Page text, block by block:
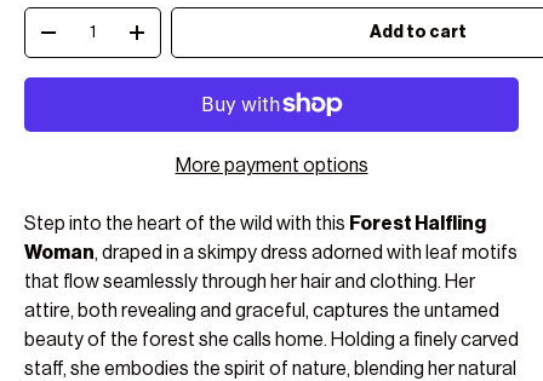
Decrease quantityIncrease quantity Add to cart
More payment options
Step into the heart of the wild with this Forest Halfling
Woman, draped in a skimpy dress adorned with leaf motifs
that flow seamlessly through her hair and clothing. Her
attire, both revealing and graceful, captures the untamed
beauty of the forest she calls home. Holding a finely carved
staff, she embodies the spirit of nature, blending her natural